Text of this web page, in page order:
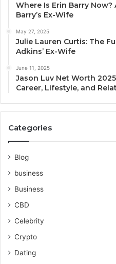
Where Is Erin Barry
Barry’s Ex-Wife
May 27, 2025
Julie Lauren Curtis: The
Adkins’ Ex-Wife
June 11, 2025
Jason Luv Net Worth
Career, Lifestyle, and
Categories
Blog
business
Business
CBD
Celebrity
Crypto
Dating